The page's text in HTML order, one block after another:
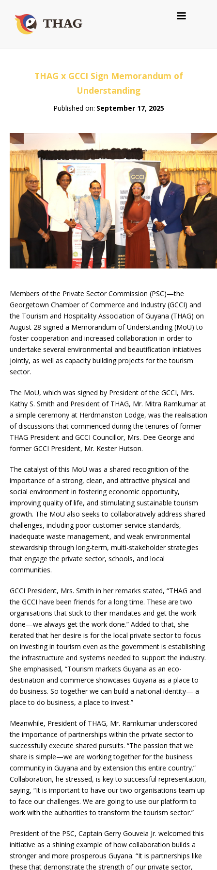
THAG x GCCI Sign Memorandum of
Understanding
Published on: September 17, 2025
Members of the Private Sector Commission (PSC)—the
Georgetown Chamber of Commerce and Industry (GCCI) and
the Tourism and Hospitality Association of Guyana (THAG) on
August 28 signed a Memorandum of Understanding (MoU) to
foster cooperation and increased collaboration in order to
undertake several environmental and beautification initiatives
jointly, as well as capacity building projects for the tourism
sector.
The MoU, which was signed by President of the GCCI, Mrs.
Kathy S. Smith and President of THAG, Mr. Mitra Ramkumar at
a simple ceremony at Herdmanston Lodge, was the realisation
of discussions that commenced during the tenures of former
THAG President and GCCI Councillor, Mrs. Dee George and
former GCCI President, Mr. Kester Hutson.
The catalyst of this MoU was a shared recognition of the
importance of a strong, clean, and attractive physical and
social environment in fostering economic opportunity,
improving quality of life, and stimulating sustainable tourism
growth. The MoU also seeks to collaboratively address shared
challenges, including poor customer service standards,
inadequate waste management, and weak environmental
stewardship through long-term, multi-stakeholder strategies
that engage the private sector, schools, and local
communities.
GCCI President, Mrs. Smith in her remarks stated, “THAG and
the GCCI have been friends for a long time. These are two
organisations that stick to their mandates and get the work
done—we always get the work done.” Added to that, she
iterated that her desire is for the local private sector to focus
on investing in tourism even as the government is establishing
the infrastructure and systems needed to support the industry.
She emphasised, “Tourism markets Guyana as an eco-
destination and commerce showcases Guyana as a place to
do business. So together we can build a national identity— a
place to do business, a place to invest.”
Meanwhile, President of THAG, Mr. Ramkumar underscored
the importance of partnerships within the private sector to
successfully execute shared pursuits. “The passion that we
share is simple—we are working together for the business
community in Guyana and by extension this entire country.”
Collaboration, he stressed, is key to successful representation,
saying, “It is important to have our two organisations team up
to face our challenges. We are going to use our platform to
work with the authorities to transform the tourism sector.”
President of the PSC, Captain Gerry Gouveia Jr. welcomed this
initiative as a shining example of how collaboration builds a
stronger and more prosperous Guyana. “It is partnerships like
these that demonstrate the strength of our private sector,